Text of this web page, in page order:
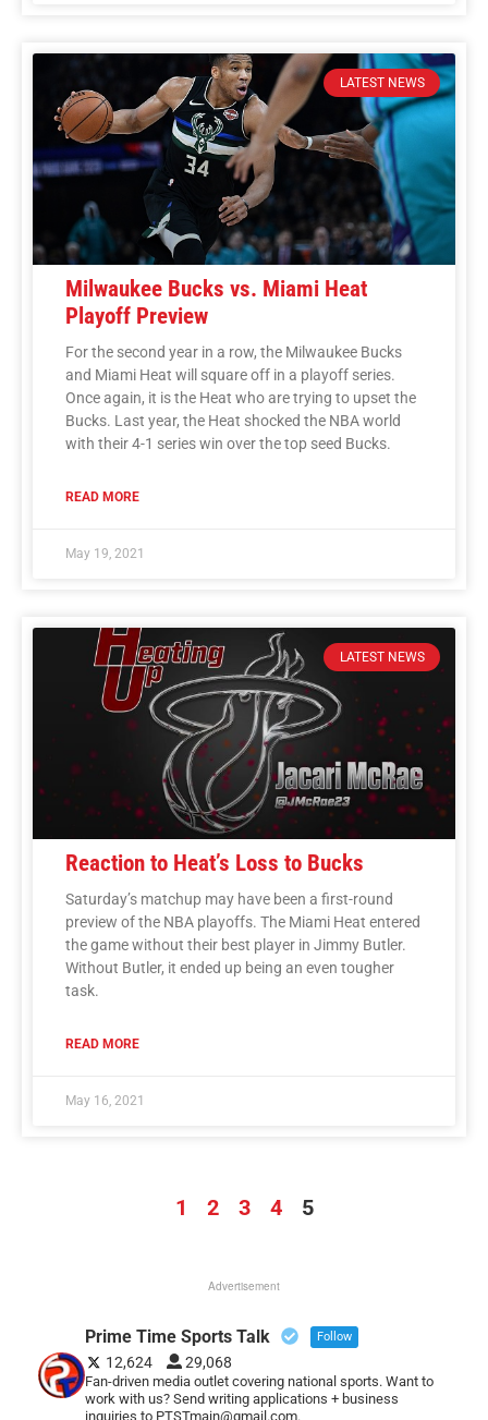
LATEST NEWS
Milwaukee Bucks vs. Miami Heat
Playoff Preview
For the second year in a row, the Milwaukee Bucks
and Miami Heat will square off in a playoff series.
Once again, it is the Heat who are trying to upset the
Bucks. Last year, the Heat shocked the NBA world
with their 4-1 series win over the top seed Bucks.
READ MORE
May 19, 2021
LATEST NEWS
Reaction to Heat’s Loss to Bucks
Saturday’s matchup may have been a first-round
preview of the NBA playoffs. The Miami Heat entered
the game without their best player in Jimmy Butler.
Without Butler, it ended up being an even tougher
task.
READ MORE
May 16, 2021
1 2 3 4 5
Advertisement
Prime Time Sports Talk Follow
12,624 29,068
Fan-driven media outlet covering national sports. Want to
work with us? Send writing applications + business
inquiries to PTSTmain@gmail.com.